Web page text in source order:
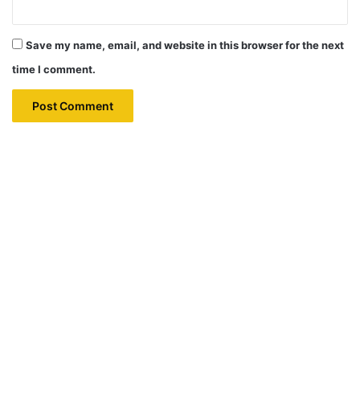
Save my name, email, and website in this browser for the next
time I comment.